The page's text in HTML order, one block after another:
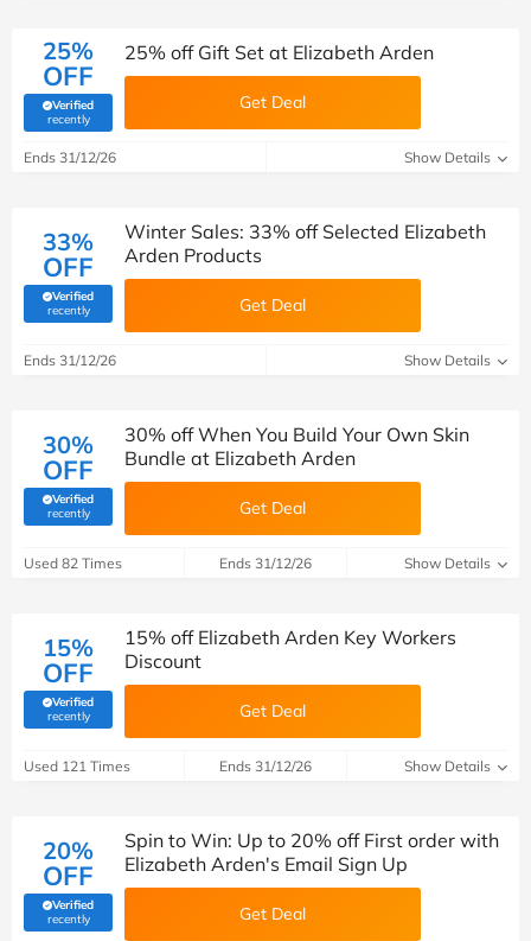
25%
OFF
Verified
recently(verified by Savoo deals team)
25% off Gift Set at Elizabeth Arden
Get Deal
Ends 31/12/26 Show Details
33%
OFF
Verified
recently(verified by Savoo deals team)
Winter Sales: 33% off Selected Elizabeth
Arden Products
Get Deal
Ends 31/12/26 Show Details
30%
OFF
Verified
recently(verified by Savoo deals team)
30% off When You Build Your Own Skin
Bundle at Elizabeth Arden
Get Deal
Used 82 Times Ends 31/12/26 Show Details
15%
OFF
Verified
recently(verified by Savoo deals team)
15% off Elizabeth Arden Key Workers
Discount
Get Deal
Used 121 Times Ends 31/12/26 Show Details
20%
OFF
Verified
recently(verified by Savoo deals team)
Spin to Win: Up to 20% off First order with
Elizabeth Arden's Email Sign Up
Get Deal